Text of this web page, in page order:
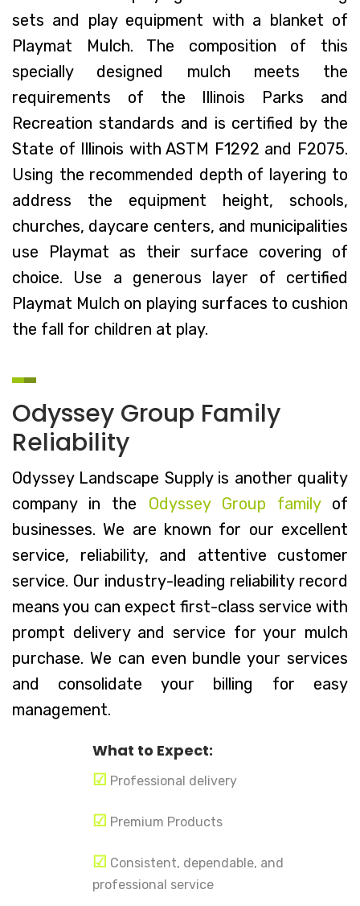
sets and play equipment with a blanket of
Playmat Mulch. The composition of this
specially designed mulch meets the
requirements of the Illinois Parks and
Recreation standards and is certified by the
State of Illinois with ASTM F1292 and F2075.
Using the recommended depth of layering to
address the equipment height, schools,
churches, daycare centers, and municipalities
use Playmat as their surface covering of
choice. Use a generous layer of certified
Playmat Mulch on playing surfaces to cushion
the fall for children at play.
Odyssey Group Family
Reliability
Odyssey Landscape Supply is another quality
company in the Odyssey Group familyof
businesses. We are known for our excellent
service, reliability, and attentive customer
service. Our industry-leading reliability record
means you can expect first-class service with
prompt delivery and service for your mulch
purchase. We can even bundle your services
and consolidate your billing for easy
management.
What to Expect:
☑ Professional delivery
☑ Premium Products
☑ Consistent, dependable, and
professional service